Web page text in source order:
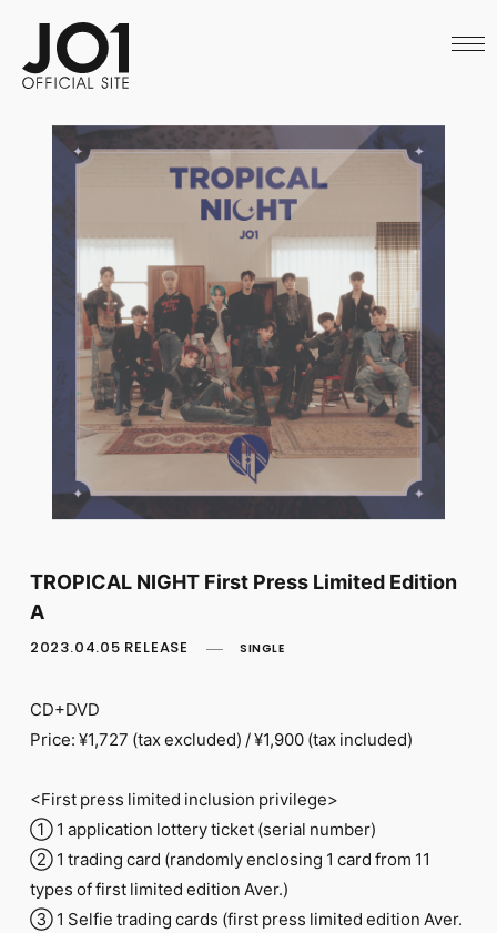
SCHEDULE
DISCOGRAPHY
LAPONE STORE
JO1 MAIL
FC NEWS
PHOTO
WEB RADIO
J-Clip
REPORT
STAFF BLOG
JOINLOGIN
TROPICAL NIGHT First Press Limited Edition
A
2023.04.05 RELEASE SINGLE
CD+DVD
Price: ¥1,727 (tax excluded) / ¥1,900 (tax included)
<First press limited inclusion privilege>
① 1 application lottery ticket (serial number)
② 1 trading card (randomly enclosing 1 card from 11
types of first limited edition Aver.)
③ 1 Selfie trading cards (first press limited edition Aver.